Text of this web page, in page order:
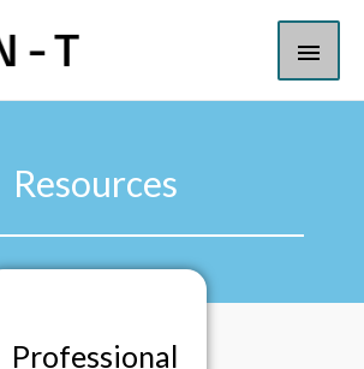
Resources
Professional